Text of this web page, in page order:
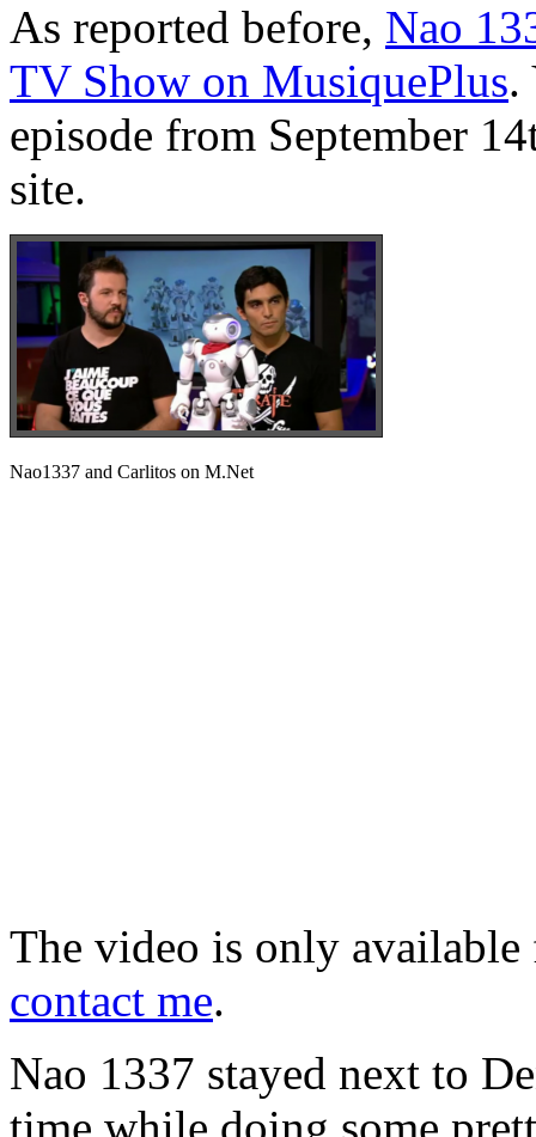
As reported before, Nao
TV Show on MusiquePlus.
episode from September
site.
Nao1337 and Carlitos on M.Net
The video is only
contact me.
Nao 1337 stayed next to